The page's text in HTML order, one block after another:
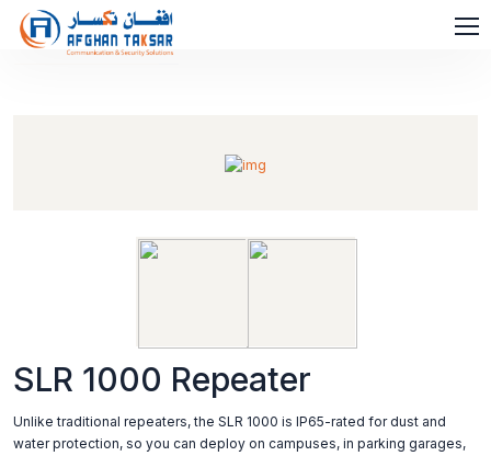
SLR 1000 Repeater
Unlike traditional repeaters, the SLR 1000 is IP65-rated for dust and
water protection, so you can deploy on campuses, in parking garages,